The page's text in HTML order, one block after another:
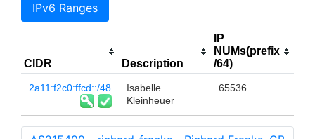
IPv6 Ranges
CIDR Description
IP
NUMs(prefix
/64)
2a11:f2c0:ffcd::/48
Isabelle
Kleinheuer
65536